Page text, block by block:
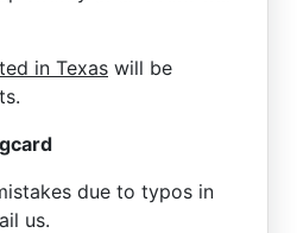
in Texas will be
due to typos in
us.